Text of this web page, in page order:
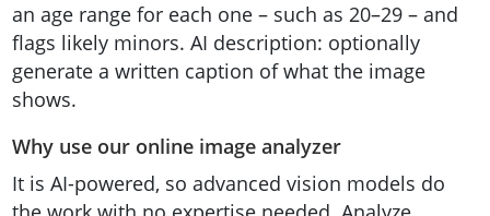
an age range for each one – such as 20–29 – and
flags likely minors. AI description: optionally
generate a written caption of what the image
shows.
Why use our online image analyzer
It is AI-powered, so advanced vision models do